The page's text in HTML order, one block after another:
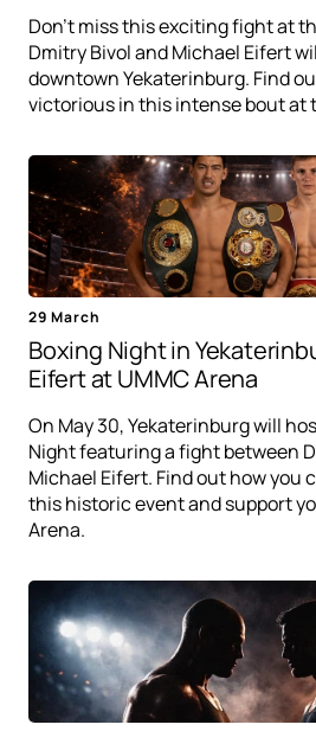
Don't miss this exciting fight at
Dmitry Bivol and Michael Eifert
downtown Yekaterinburg. Find
victorious in this intense bout at
29 March
Boxing Night in
Eifert at UMMC Arena
On May 30, Yekaterinburg will
Night featuring a fight between
Michael Eifert. Find out how you
this historic event and support
Arena.